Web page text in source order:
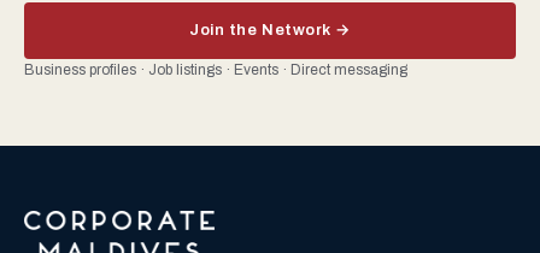
Join the Network →
Business profiles · Job listings · Events · Direct messaging